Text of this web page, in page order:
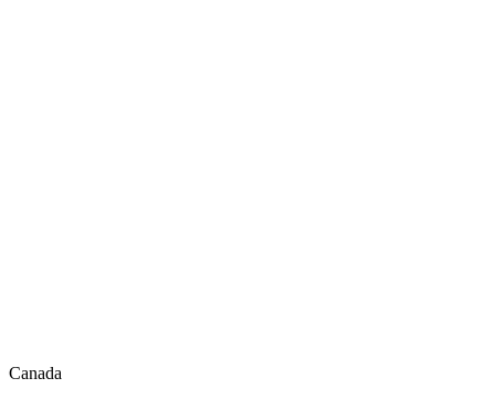
Canada